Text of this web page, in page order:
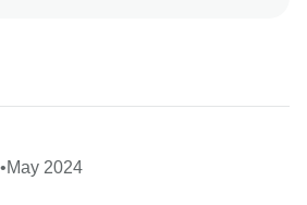
to hear that you and your
experience on the
Discovering Hanoi, Sapa,
– 14-Day" tour. It brings us great
part of the trip – from the cultural
•May 2024